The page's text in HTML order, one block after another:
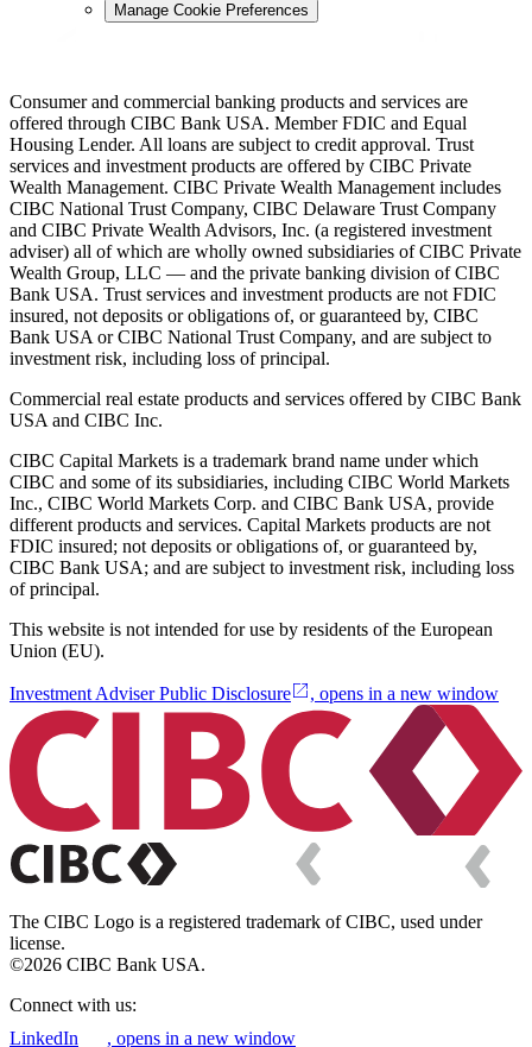
Manage Cookie Preferences
Consumer and commercial banking products and services are
offered through CIBC Bank USA. Member FDIC and Equal
Housing Lender. All loans are subject to credit approval. Trust
services and investment products are offered by CIBC Private
Wealth Management. CIBC Private Wealth Management includes
CIBC National Trust Company, CIBC Delaware Trust Company
and CIBC Private Wealth Advisors, Inc. (a registered investment
adviser) all of which are wholly owned subsidiaries of CIBC Private
Wealth Group, LLC — and the private banking division of CIBC
Bank USA. Trust services and investment products are not FDIC
insured, not deposits or obligations of, or guaranteed by, CIBC
Bank USA or CIBC National Trust Company, and are subject to
investment risk, including loss of principal.
Commercial real estate products and services offered by CIBC Bank
USA and CIBC Inc.
CIBC Capital Markets is a trademark brand name under which
CIBC and some of its subsidiaries, including CIBC World Markets
Inc., CIBC World Markets Corp. and CIBC Bank USA, provide
different products and services. Capital Markets products are not
FDIC insured; not deposits or obligations of, or guaranteed by,
CIBC Bank USA; and are subject to investment risk, including loss
of principal.
This website is not intended for use by residents of the European
Union (EU).
Investment Adviser Public Disclosure , opens in a new window
The CIBC Logo is a registered trademark of CIBC, used under
license.
©2026 CIBC Bank USA.
Connect with us:
LinkedIn
, opens in a new window